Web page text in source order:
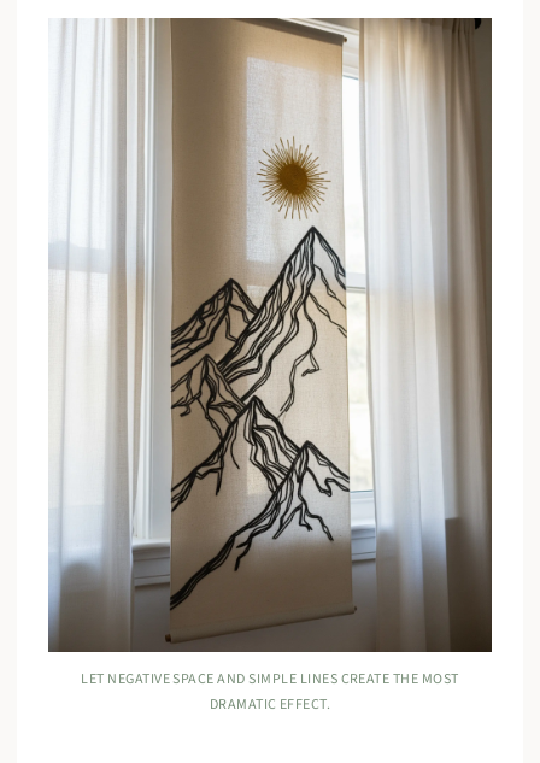
LET NEGATIVE SPACE AND SIMPLE LINES CREATE THE MOST
DRAMATIC EFFECT.